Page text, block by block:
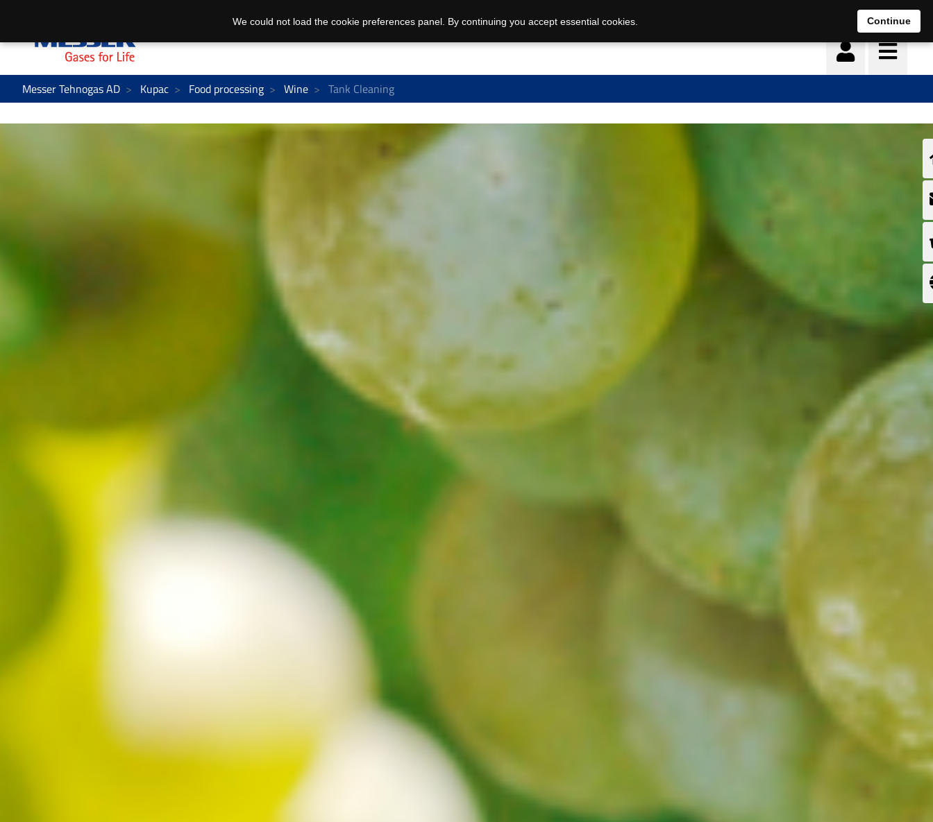
Messer Tehnogas AD Kupac Food processing Wine Tank Cleaning
We could not load the cookie preferences panel. By continuing you accept essential cookies. Continue